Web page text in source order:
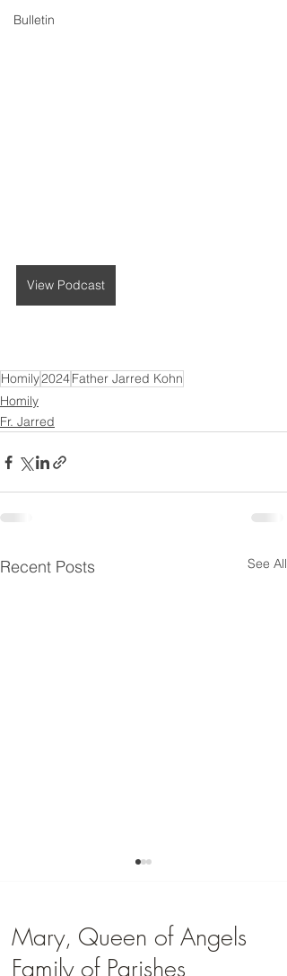
Bulletin
View Podcast
Homily2024Father Jarred Kohn
Homily
Fr. Jarred
Recent Posts See All
Mary, Queen of Angels
Family of Parishes